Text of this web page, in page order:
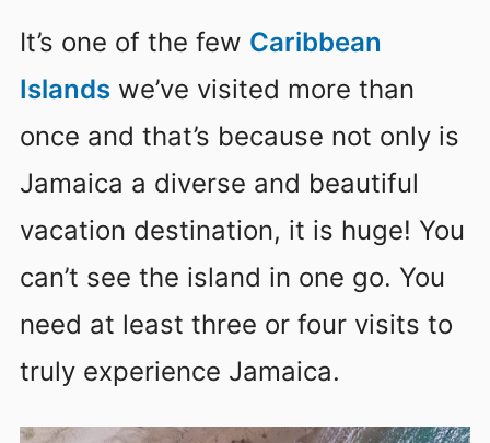
It’s one of the few Caribbean
Islands we’ve visited more than
once and that’s because not only is
Jamaica a diverse and beautiful
vacation destination, it is huge! You
can’t see the island in one go. You
need at least three or four visits to
truly experience Jamaica.